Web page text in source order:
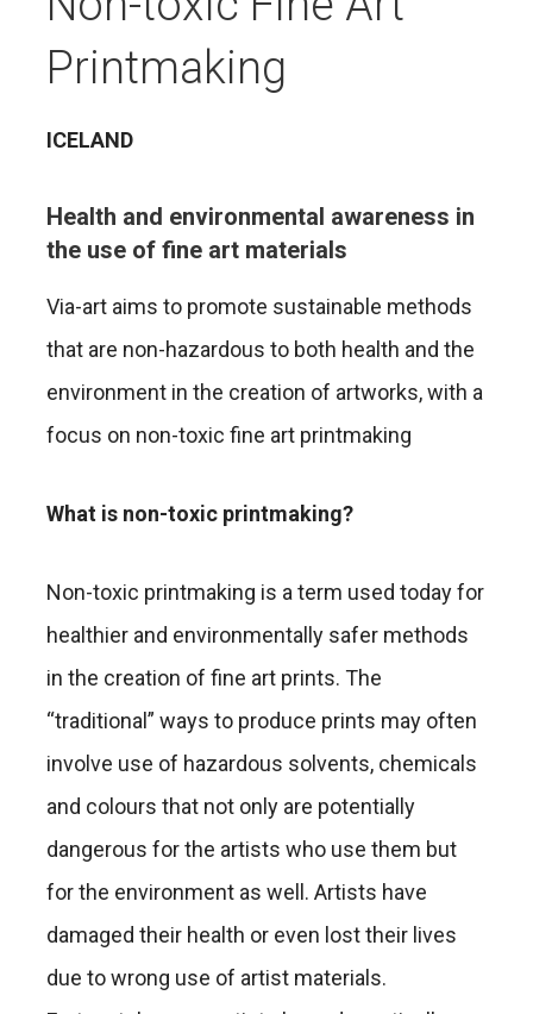
Printmaking
ICELAND
Health and environmental awareness in
the use of fine art materials
Via-art aims to promote sustainable methods
that are non-hazardous to both health and the
environment in the creation of artworks, with a
focus on non-toxic fine art printmaking
What is non-toxic printmaking?
Non-toxic printmaking is a term used today for
healthier and environmentally safer methods
in the creation of fine art prints. The
“traditional” ways to produce prints may often
involve use of hazardous solvents, chemicals
and colours that not only are potentially
dangerous for the artists who use them but
for the environment as well. Artists have
damaged their health or even lost their lives
due to wrong use of artist materials.